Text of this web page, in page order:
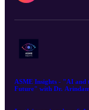
ASME Insights - "AI and
Future" with Dr.